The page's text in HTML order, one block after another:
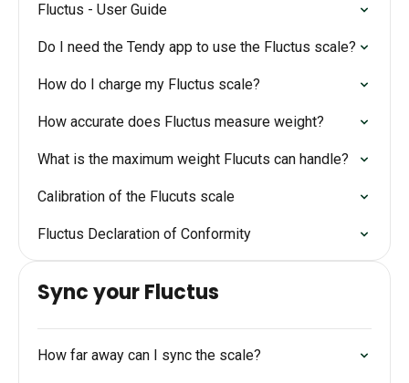
Fluctus - User Guide
Do I need the Tendy app to use the Fluctus scale?
How do I charge my Fluctus scale?
How accurate does Fluctus measure weight?
What is the maximum weight Flucuts can handle?
Calibration of the Flucuts scale
Fluctus Declaration of Conformity
Sync your Fluctus
How far away can I sync the scale?